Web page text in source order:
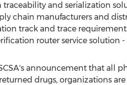
and serialization
chain manufacturers and
track and trace
router service solution
announcement that all
drugs, organizations